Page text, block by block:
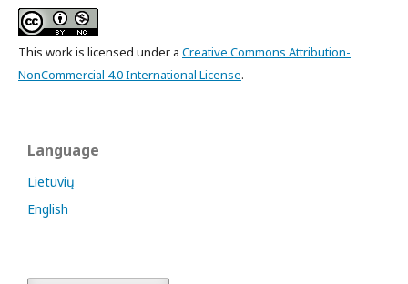
This work is licensed under a Creative Commons Attribution-
NonCommercial 4.0 International License.
Language
Lietuvių
English